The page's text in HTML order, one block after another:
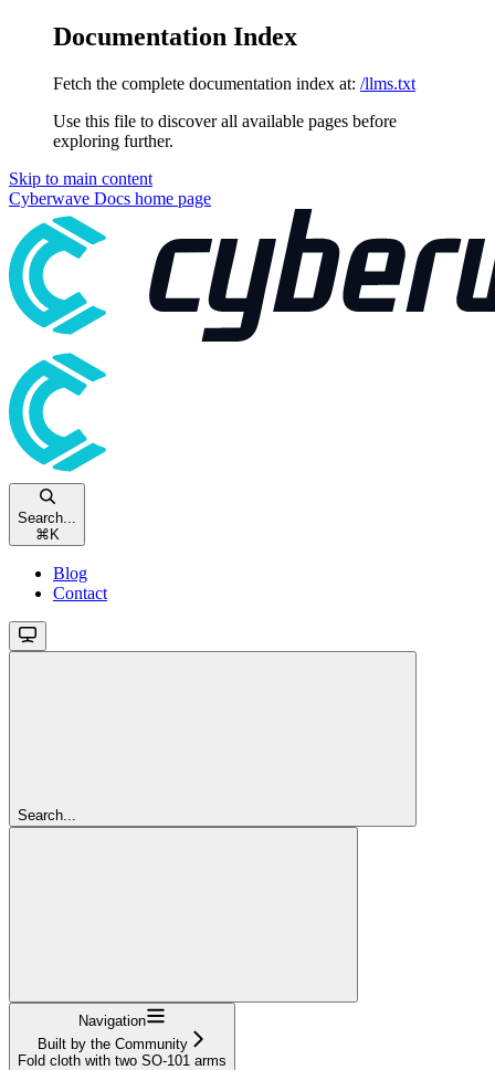
Documentation Index
Fetch the complete documentation index at: /llms.txt
Use this file to discover all available pages before
exploring further.
Skip to main content
Cyberwave Docs home page
Search...
⌘ K
Blog
Contact
Search...
Navigation
Built by the Community
Fold cloth with two SO-101 arms